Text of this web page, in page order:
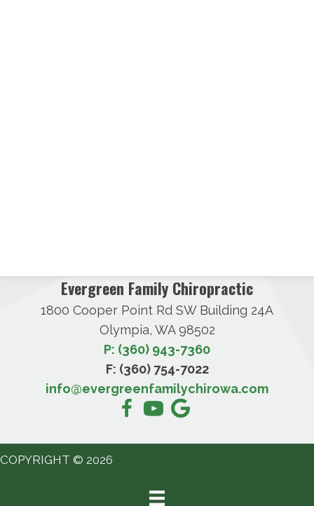
Evergreen Family Chiropractic
1800 Cooper Point Rd SW Building 24A
Olympia, WA 98502
P: (360) 943-7360
F: (360) 754-7022
info@evergreenfamilychirowa.com
COPYRIGHT © 2026